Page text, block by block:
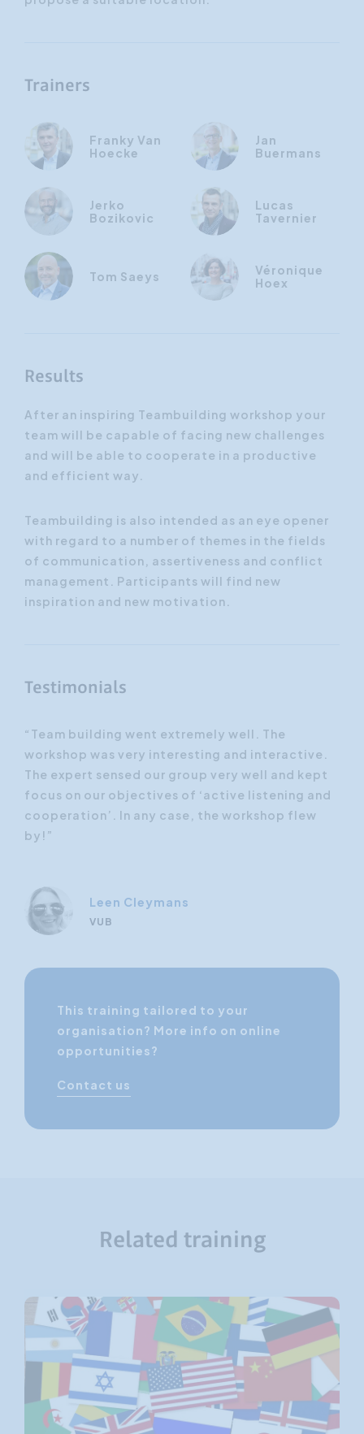
Trainers
Franky Van
Hoecke
Jan
Buermans
Jerko
Bozikovic
Lucas
Tavernier
Tom Saeys
Véronique
Hoex
Results
After an inspiring Teambuilding workshop your
team will be capable of facing new challenges
and will be able to cooperate in a productive
and efficient way.
Teambuilding is also intended as an eye opener
with regard to a number of themes in the fields
of communication, assertiveness and conflict
management. Participants will find new
inspiration and new motivation.
Testimonials
“Team building went extremely well. The
workshop was very interesting and interactive.
The expert sensed our group very well and kept
focus on our objectives of ‘active listening and
cooperation’. In any case, the workshop flew
by!”
Leen Cleymans
VUB
This training tailored to your
organisation? More info on online
opportunities?
Contact us
Related training